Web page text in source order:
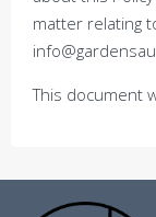
matter relating
This document